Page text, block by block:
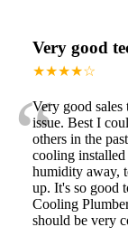
Very good
★★★★☆
“
Very good sales
issue. Best I
others in the
cooling
humidity away,
up. It's so good
Cooling
should be very